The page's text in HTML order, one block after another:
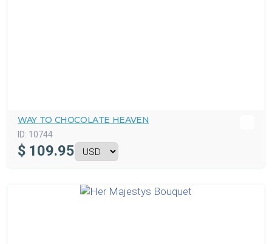
WAY TO CHOCOLATE HEAVEN
ID: 10744
$ 109.95